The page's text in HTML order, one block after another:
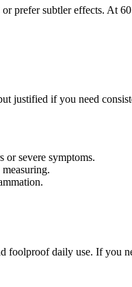
prefer subtler effects. At
justified if you need
severe symptoms.
foolproof daily use. If you